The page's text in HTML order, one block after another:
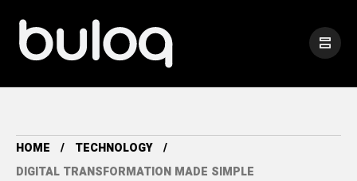
HOME
TECHNOLOGY
DIGITAL TRANSFORMATION MADE SIMPLE